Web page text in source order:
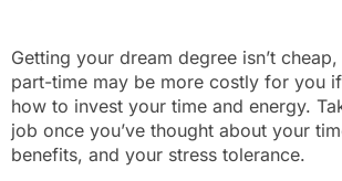
Getting your dream degree isn’t
part-time may be more costly for you
how to invest your time and energy.
job once you’ve thought about your
benefits, and your stress tolerance.